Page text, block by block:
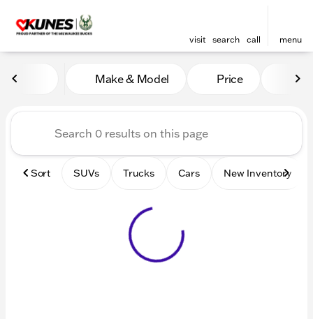
visit search call menu
Vehicles for Sale at Kunes
Make & Model Price
Sort SUVs Trucks Cars New Inventory